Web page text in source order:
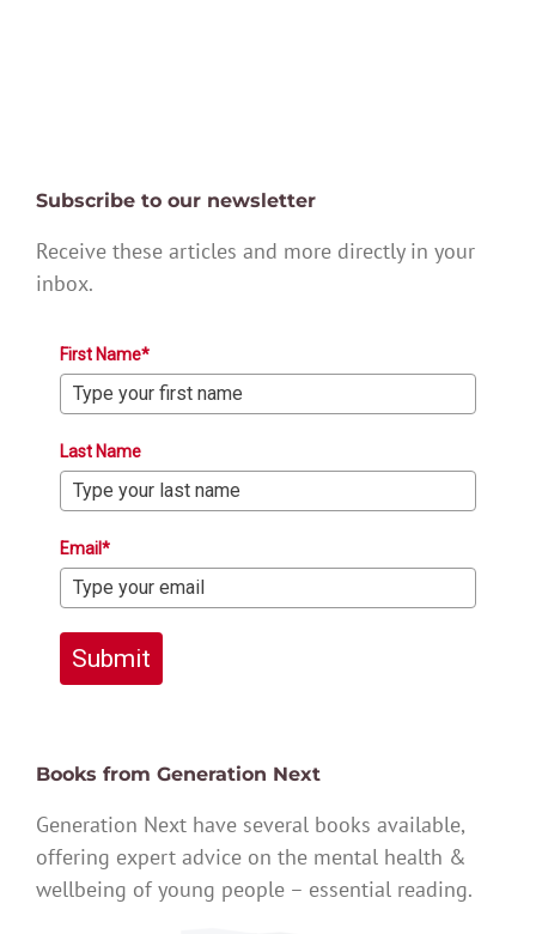
Subscribe to our newsletter
Receive these articles and more directly in your
inbox.
First Name*
Last Name
Email*
Submit
Books from Generation Next
Generation Next have several books available,
offering expert advice on the mental health &
wellbeing of young people – essential reading.